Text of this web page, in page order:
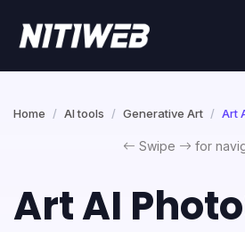
Home AI tools Generative Art Art
Swipe for
Art AI